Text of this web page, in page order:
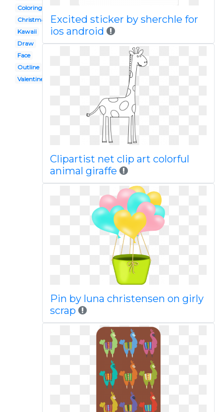
Coloring page
Christmas
Kawaii
Draw
Face
Outline
Valentine
Excited sticker by sherchle for
ios android
Clipartist net clip art colorful
animal giraffe
Pin by luna christensen on girly
scrap